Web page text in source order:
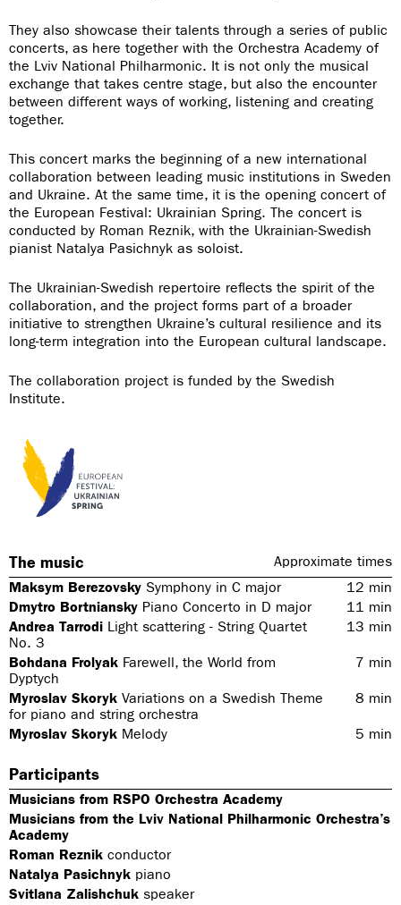
They also showcase their talents through a series of public
concerts, as here together with the Orchestra Academy of
the Lviv National Philharmonic. It is not only the musical
exchange that takes centre stage, but also the encounter
between different ways of working, listening and creating
together.
This concert marks the beginning of a new international
collaboration between leading music institutions in Sweden
and Ukraine. At the same time, it is the opening concert of
the European Festival: Ukrainian Spring. The concert is
conducted by Roman Reznik, with the Ukrainian-Swedish
pianist Natalya Pasichnyk as soloist.
The Ukrainian-Swedish repertoire reflects the spirit of the
collaboration, and the project forms part of a broader
initiative to strengthen Ukraine’s cultural resilience and its
long-term integration into the European cultural landscape.
The collaboration project is funded by the Swedish
Institute.
The music
Approximate times
Maksym Berezovsky Symphony in C major 12 min
Dmytro Bortniansky Piano Concerto in D major 11 min
Andrea Tarrodi Light scattering - String Quartet
No. 3
13 min
Bohdana Frolyak Farewell, the World from
Dyptych
7 min
Myroslav Skoryk Variations on a Swedish Theme
for piano and string orchestra
8 min
Myroslav Skoryk Melody 5 min
Participants
Musicians from RSPO Orchestra Academy
Musicians from the Lviv National Philharmonic Orchestra’s
Academy
Roman Reznik conductor
Natalya Pasichnyk piano
Svitlana Zalishchuk speaker